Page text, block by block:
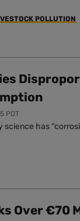
POLLUTION
PDT
has
Over €70